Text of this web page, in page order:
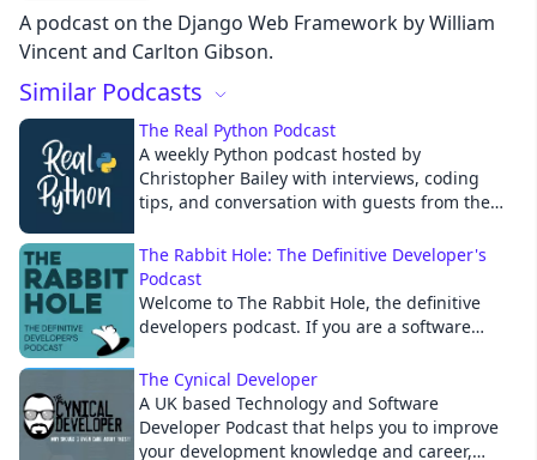
A podcast on the Django Web Framework by William
Vincent and Carlton Gibson.
Similar Podcasts
The Real Python Podcast
A weekly Python podcast hosted by
Christopher Bailey with interviews, coding
tips, and conversation with guests from the
range of topics including Python
programming best practices, career tips, and
related software development topics. Join us
every Friday morning to hear what's new in
the world of Python programming and
become a more effective Pythonista.
The Rabbit Hole: The Definitive Developer's
Podcast
Welcome to The Rabbit Hole, the definitive
developers podcast. If you are a software
on top of the latest news in the software
development world, or just want to learn
actionable tactics to improve your day-to-day
job performance, this podcast is for you.
The Cynical Developer
A UK based Technology and Software
Developer Podcast that helps you to improve
your development knowledge and career,
Cancel